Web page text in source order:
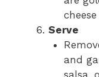
Serve
and